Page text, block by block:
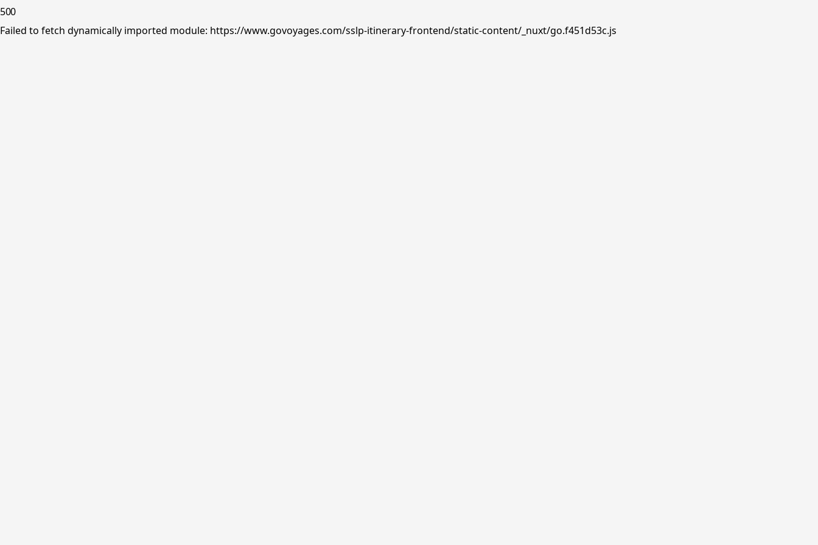
500
Failed to fetch dynamically imported module: https://www.govoyages.com/sslp-itinerary-frontend/static-content/_nuxt/go.f451d53c.js